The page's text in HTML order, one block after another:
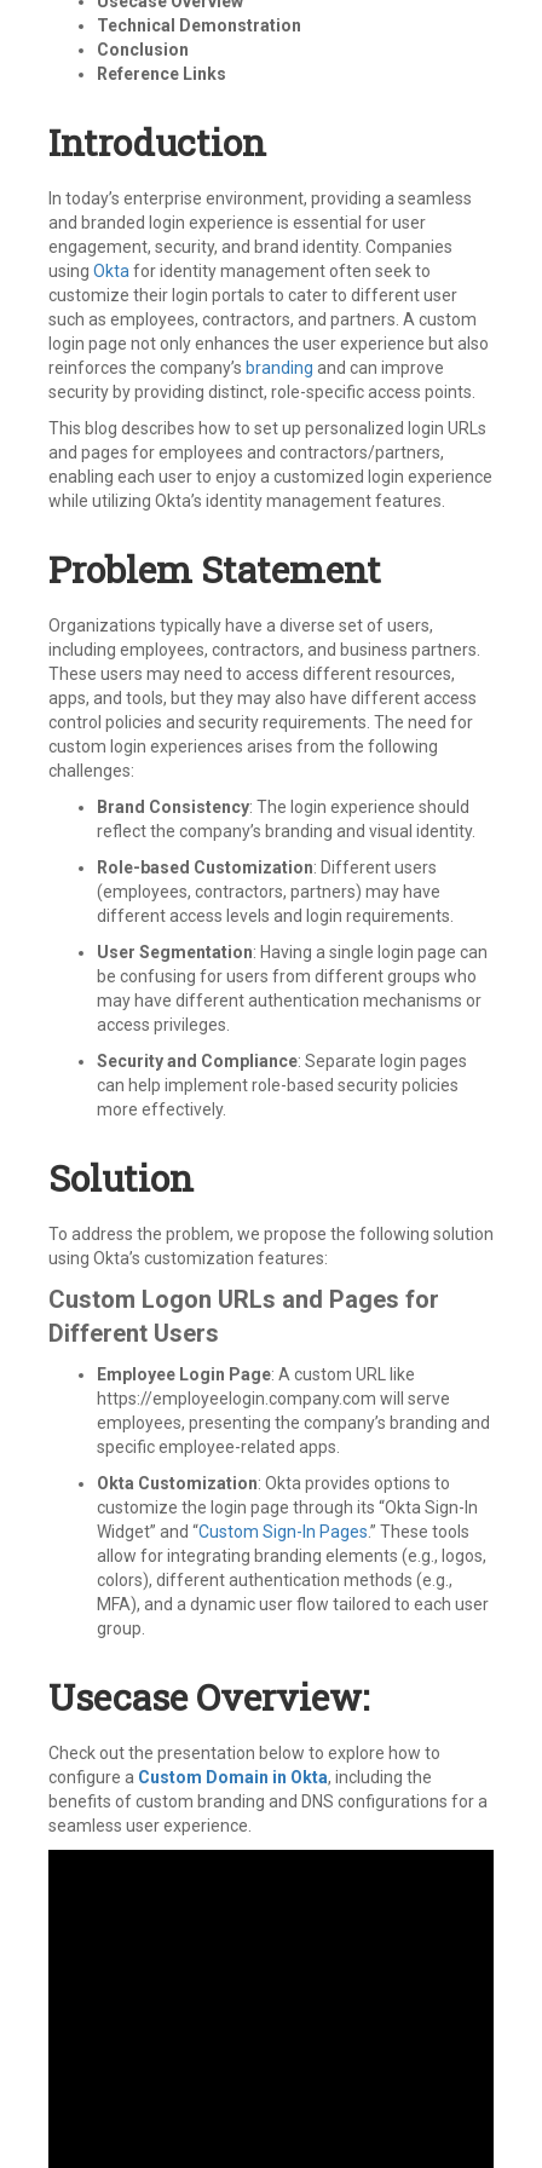
Technical Demonstration
Conclusion
Reference Links
Introduction
In today’s enterprise environment, providing a seamless
and branded login experience is essential for user
engagement, security, and brand identity. Companies
using Okta for identity management often seek to
customize their login portals to cater to different user
such as employees, contractors, and partners. A custom
login page not only enhances the user experience but also
reinforces the company’s branding and can improve
security by providing distinct, role-specific access points.
This blog describes how to set up personalized login URLs
and pages for employees and contractors/partners,
enabling each user to enjoy a customized login experience
while utilizing Okta’s identity management features.
Problem Statement
Organizations typically have a diverse set of users,
including employees, contractors, and business partners.
These users may need to access different resources,
apps, and tools, but they may also have different access
control policies and security requirements. The need for
custom login experiences arises from the following
challenges:
Brand Consistency: The login experience should
reflect the company’s branding and visual identity.
Role-based Customization: Different users
(employees, contractors, partners) may have
different access levels and login requirements.
User Segmentation: Having a single login page can
be confusing for users from different groups who
may have different authentication mechanisms or
access privileges.
Security and Compliance: Separate login pages
can help implement role-based security policies
more effectively.
Solution
To address the problem, we propose the following solution
using Okta’s customization features:
Custom Logon URLs and Pages for
Different Users
Employee Login Page: A custom URL like
https://employeelogin.company.com will serve
employees, presenting the company’s branding and
specific employee-related apps.
Okta Customization: Okta provides options to
customize the login page through its “Okta Sign-In
Widget” and “Custom Sign-In Pages.” These tools
allow for integrating branding elements (e.g., logos,
colors), different authentication methods (e.g.,
MFA), and a dynamic user flow tailored to each user
group.
Usecase Overview:
Check out the presentation below to explore how to
configure a Custom Domain in Okta, including the
benefits of custom branding and DNS configurations for a
seamless user experience.